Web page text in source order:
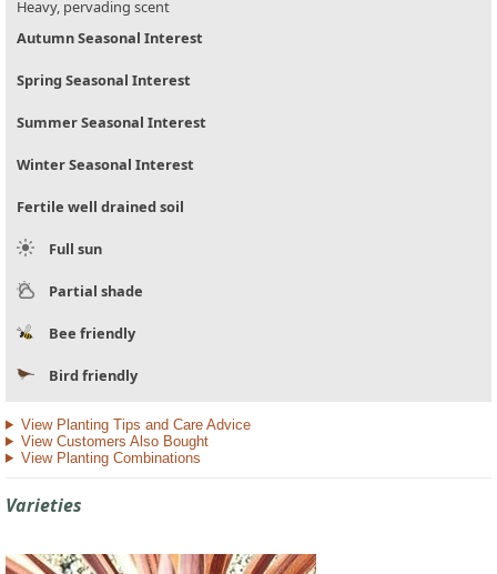
Heavy, pervading scent
Autumn Seasonal Interest
Spring Seasonal Interest
Summer Seasonal Interest
Winter Seasonal Interest
Fertile well drained soil
Full sun
Partial shade
Bee friendly
Bird friendly
View Planting Tips and Care Advice
View Customers Also Bought
View Planting Combinations
Varieties